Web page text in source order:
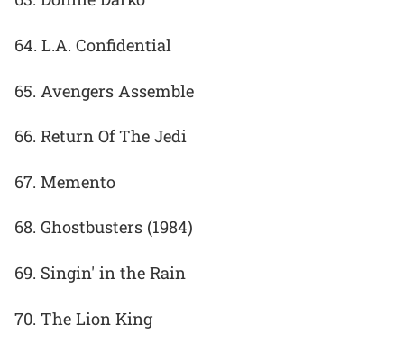
64. L.A. Confidential
65. Avengers Assemble
66. Return Of The Jedi
67. Memento
68. Ghostbusters (1984)
69. Singin' in the Rain
70. The Lion King